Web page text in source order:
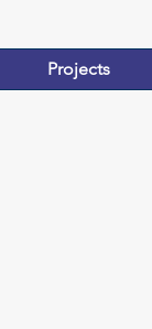
Projects